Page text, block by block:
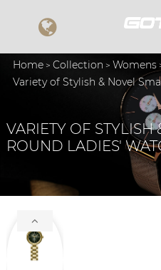
Home Collection
Womens
Variety of Stylish & Novel
VARIETY OF STYLISH
ROUND LADIES'